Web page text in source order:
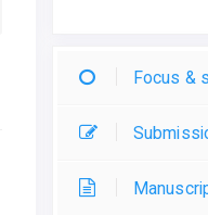
Focus &